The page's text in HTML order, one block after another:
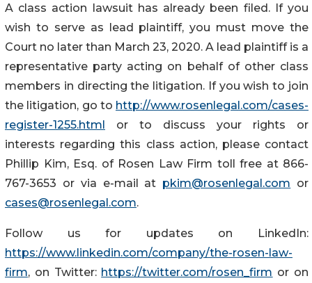
A class action lawsuit has already been filed. If you
wish to serve as lead plaintiff, you must move the
Court no later than March 23, 2020. A lead plaintiff is a
representative party acting on behalf of other class
members in directing the litigation. If you wish to join
the litigation, go to http://www.rosenlegal.com/cases-
register-1255.html or to discuss your rights or
interests regarding this class action, please contact
Phillip Kim, Esq. of Rosen Law Firm toll free at 866-
767-3653 or via e-mail at pkim@rosenlegal.com or
cases@rosenlegal.com.
Follow us for updates on LinkedIn:
https://www.linkedin.com/company/the-rosen-law-
firm, on Twitter: https://twitter.com/rosen_firm or on